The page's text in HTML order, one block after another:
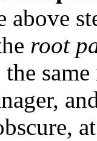
above
root